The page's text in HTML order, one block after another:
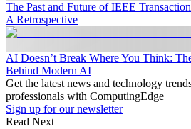
The Past and Future of IEEE
A Retrospective
AI Doesn’t Break Where You Think:
Behind Modern AI
Get the latest news and technology
professionals with ComputingEdge
Sign up for our newsletter
Read Next